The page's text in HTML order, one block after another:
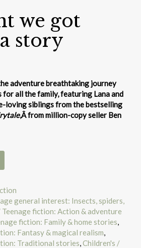
we got
story
adventure breathtaking journey
all the family, featuring Lana and
loving siblings from the bestselling
,Â from million-copy seller Ben
general interest: Insects, spiders,
Teenage fiction: Action & adventure
fiction: Family & home stories
Fantasy & magical realism
Traditional stories Children's /